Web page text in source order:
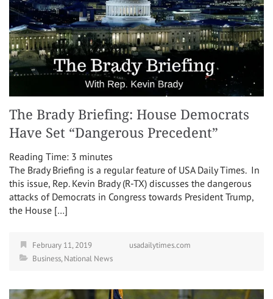
The Brady Briefing: House Democrats
Have Set “Dangerous Precedent”
Reading Time: 3 minutes
The Brady Briefing is a regular feature of USA Daily Times. In
this issue, Rep. Kevin Brady (R-TX) discusses the dangerous
attacks of Democrats in Congress towards President Trump,
the House […]
February 11, 2019
usadailytimes.com
Business,National News